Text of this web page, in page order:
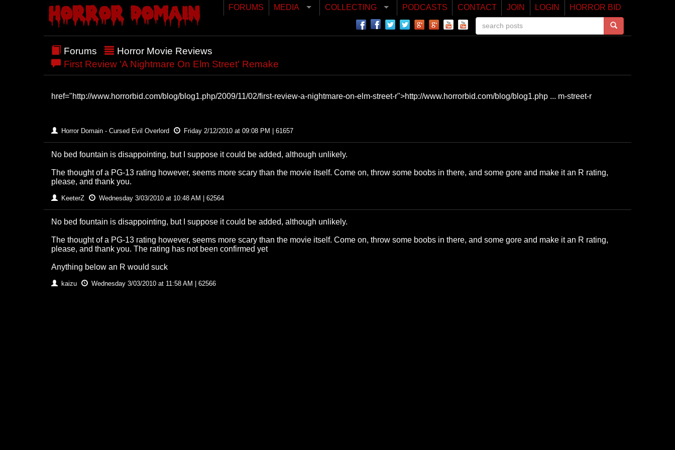
FORUMS MEDIA COLLECTING PODCASTS CONTACT JOIN LOGIN HORROR BID
Forums
Horror Movie Reviews
First Review 'A Nightmare On Elm Street' Remake
href="http://www.horrorbid.com/blog/blog1.php/2009/11/02/first-review-a-nightmare-on-elm-street-r">http://www.horrorbid.com/blog/blog1.php ... m-street-r
Horror Domain - Cursed Evil Overlord Friday 2/12/2010 at 09:08 PM | 61657
No bed fountain is disappointing, but I suppose it could be added, although unlikely.
The thought of a PG-13 rating however, seems more scary than the movie itself. Come on, throw some boobs in there, and some gore and make it an R rating,
please, and thank you.
KeeterZ Wednesday 3/03/2010 at 10:48 AM | 62564
No bed fountain is disappointing, but I suppose it could be added, although unlikely.
The thought of a PG-13 rating however, seems more scary than the movie itself. Come on, throw some boobs in there, and some gore and make it an R rating,
please, and thank you. The rating has not been confirmed yet
Anything below an R would suck
kaizu Wednesday 3/03/2010 at 11:58 AM | 62566